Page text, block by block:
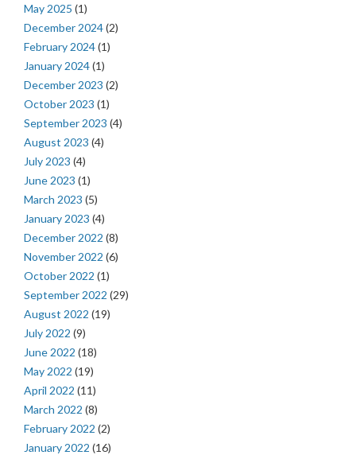
May 2025 (1)
December 2024(2)
February 2024(1)
January 2024(1)
December 2023 (2)
October 2023 (1)
September 2023 (4)
August 2023 (4)
July 2023 (4)
June 2023 (1)
March 2023 (5)
January 2023 (4)
December 2022 (8)
November 2022 (6)
October 2022 (1)
September 2022 (29)
August 2022 (19)
July 2022 (9)
June 2022 (18)
May 2022 (19)
April 2022 (11)
March 2022 (8)
February 2022 (2)
January 2022 (16)